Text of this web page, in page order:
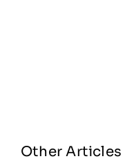
Other Articles